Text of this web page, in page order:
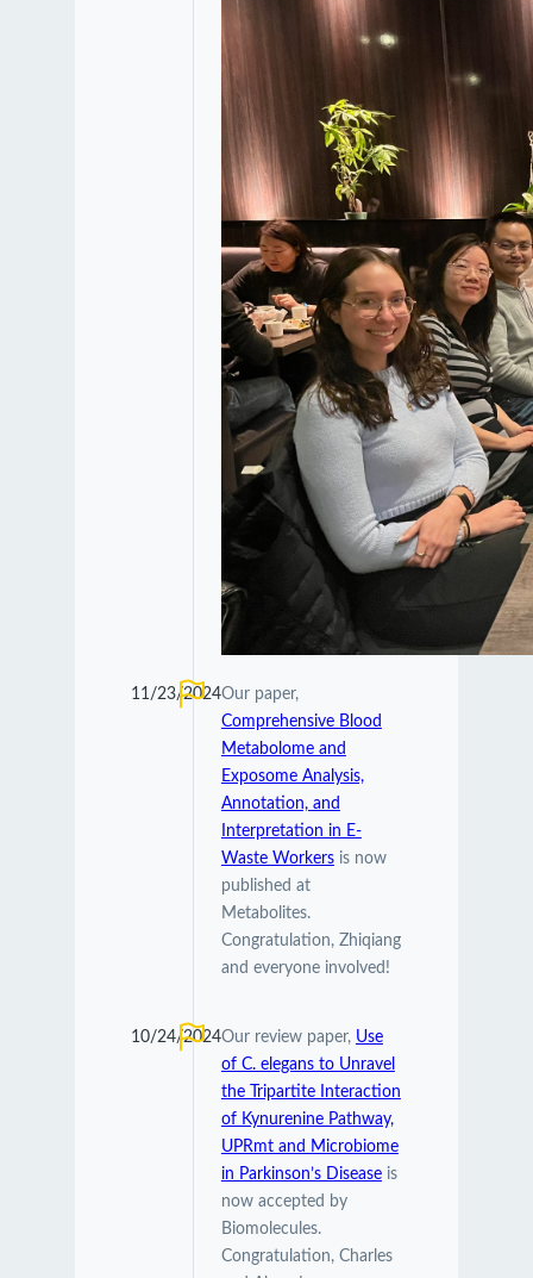
11/23/2024Our paper,
Comprehensive Blood
Metabolome and
Exposome Analysis,
Annotation, and
Interpretation in E-
Waste Workersis now
published at
Metabolites.
Congratulation, Zhiqiang
and everyone involved!
10/24/2024Our review paper, Use
of C. elegans to Unravel
the Tripartite Interaction
of Kynurenine Pathway,
UPRmt and Microbiome
in Parkinson’s Diseaseis
now accepted by
Biomolecules.
Congratulation, Charles